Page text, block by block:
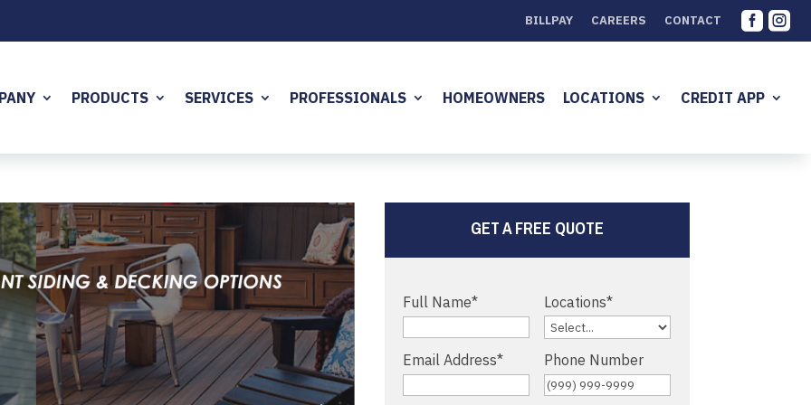
BILLPAY CAREERS CONTACT  
PRODUCTS SERVICES PROFESSIONALS HOMEOWNERS LOCATIONS CREDIT APP
GET A FREE QUOTE
Full Name* Locations*
Email Address* Phone Number